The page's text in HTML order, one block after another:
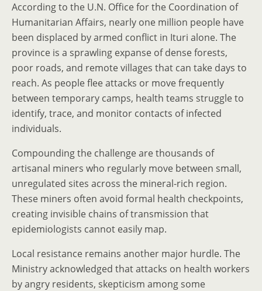
According to the U.N. Office for the Coordination of
Humanitarian Affairs, nearly one million people have
been displaced by armed conflict in Ituri alone. The
province is a sprawling expanse of dense forests,
poor roads, and remote villages that can take days to
reach. As people flee attacks or move frequently
between temporary camps, health teams struggle to
identify, trace, and monitor contacts of infected
individuals.
Compounding the challenge are thousands of
artisanal miners who regularly move between small,
unregulated sites across the mineral-rich region.
These miners often avoid formal health checkpoints,
creating invisible chains of transmission that
epidemiologists cannot easily map.
Local resistance remains another major hurdle. The
Ministry acknowledged that attacks on health workers
by angry residents, skepticism among some